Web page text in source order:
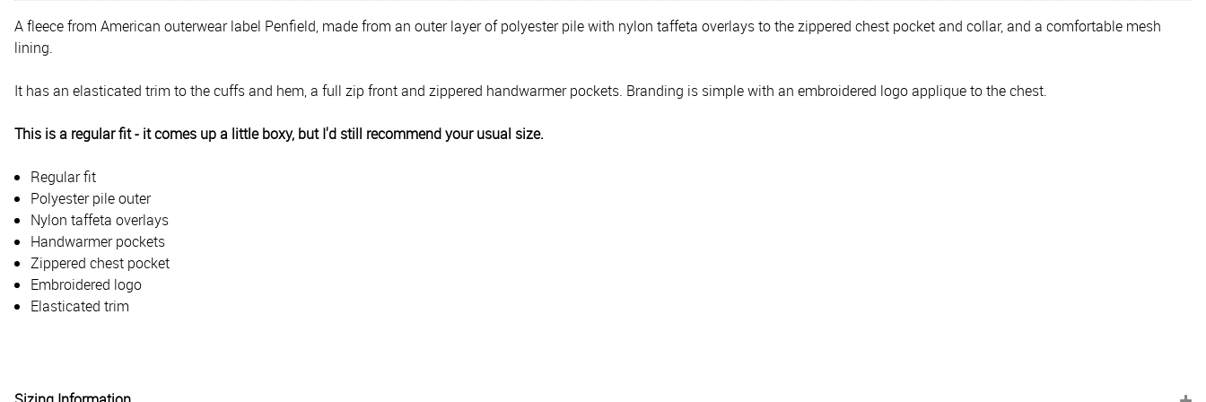
A fleece from American outerwear label Penfield, made from an outer layer of polyester pile with nylon taffeta overlays to the zippered chest pocket and collar, and a comfortable mesh
lining.
It has an elasticated trim to the cuffs and hem, a full zip front and zippered handwarmer pockets. Branding is simple with an embroidered logo applique to the chest.
This is a regular fit - it comes up a little boxy, but I'd still recommend your usual size.
Regular fit
Polyester pile outer
Nylon taffeta overlays
Handwarmer pockets
Zippered chest pocket
Embroidered logo
Elasticated trim